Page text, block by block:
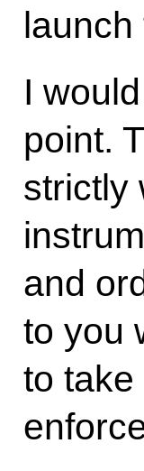
I
point.
strictly
and
to you
to take